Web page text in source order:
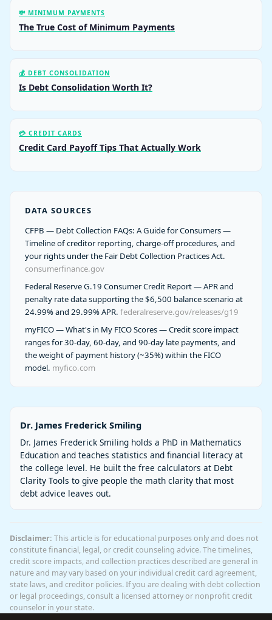
💸 MINIMUM PAYMENTS
The True Cost of Minimum Payments
💰 DEBT CONSOLIDATION
Is Debt Consolidation Worth It?
💳 CREDIT CARDS
Credit Card Payoff Tips That Actually Work
DATA SOURCES
CFPB — Debt Collection FAQs: A Guide for Consumers —
Timeline of creditor reporting, charge-off procedures, and
your rights under the Fair Debt Collection Practices Act.
consumerfinance.gov
Federal Reserve G.19 Consumer Credit Report — APR and
penalty rate data supporting the $6,500 balance scenario at
24.99% and 29.99% APR. federalreserve.gov/releases/g19
myFICO — What's in My FICO Scores — Credit score impact
ranges for 30-day, 60-day, and 90-day late payments, and
the weight of payment history (~35%) within the FICO
model. myfico.com
Dr. James Frederick Smiling
Dr. James Frederick Smiling holds a PhD in Mathematics
Education and teaches statistics and financial literacy at
the college level. He built the free calculators at Debt
Clarity Tools to give people the math clarity that most
debt advice leaves out.
Disclaimer: This article is for educational purposes only and does not
constitute financial, legal, or credit counseling advice. The timelines,
credit score impacts, and collection practices described are general in
nature and may vary based on your individual credit card agreement,
state laws, and creditor policies. If you are dealing with debt collection
or legal proceedings, consult a licensed attorney or nonprofit credit
counselor in your state.